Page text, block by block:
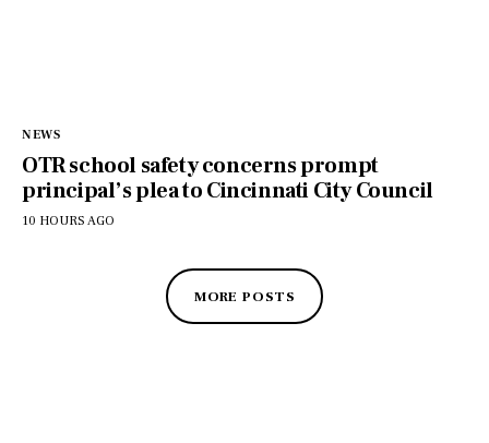
NEWS
OTR school safety concerns prompt
principal’s plea to Cincinnati City Council
10 HOURS AGO
MORE POSTS